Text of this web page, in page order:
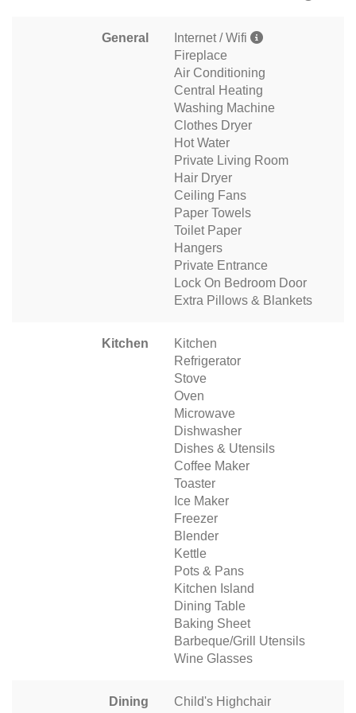
General
Internet / Wifi
Fireplace
Air Conditioning
Central Heating
Washing Machine
Clothes Dryer
Hot Water
Private Living Room
Hair Dryer
Ceiling Fans
Paper Towels
Toilet Paper
Hangers
Private Entrance
Lock On Bedroom Door
Extra Pillows & Blankets
Kitchen
Kitchen
Refrigerator
Stove
Oven
Microwave
Dishwasher
Dishes & Utensils
Coffee Maker
Toaster
Ice Maker
Freezer
Blender
Kettle
Pots & Pans
Kitchen Island
Dining Table
Baking Sheet
Barbeque/Grill Utensils
Wine Glasses
Dining
Child's Highchair